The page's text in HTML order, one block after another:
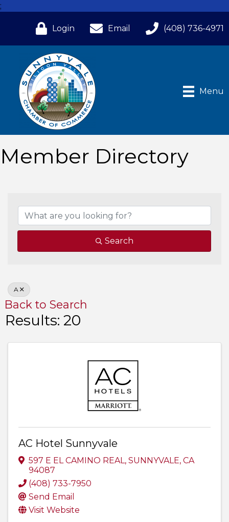
;
Login Email (408) 736-4971
Menu
Member Directory
Search
A
Back to Search
Results: 20
AC Hotel Sunnyvale
597 E EL CAMINO REAL , SUNNYVALE, CA
94087
(408) 733-7950
Send Email
Visit Website